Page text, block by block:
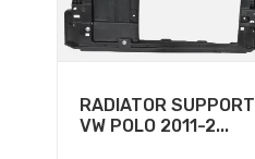
RADIATOR SUPPORT
VW POLO 2011-2...